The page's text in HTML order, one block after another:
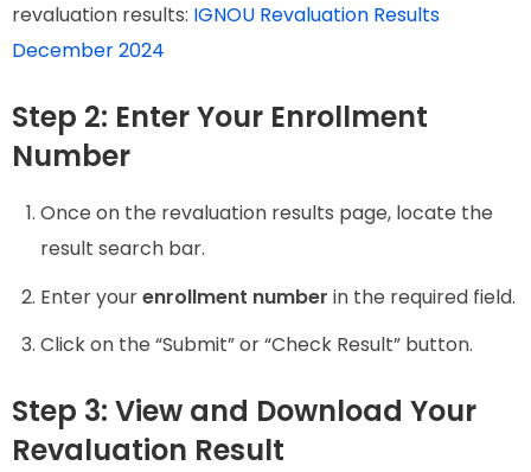
revaluation results: IGNOU Revaluation Results
December 2024
Step 2: Enter Your Enrollment
Number
Once on the revaluation results page, locate the
result search bar.
Enter yourenrollment number in the required field.
Click on the “Submit” or “Check Result” button.
Step 3: View and Download Your
Revaluation Result